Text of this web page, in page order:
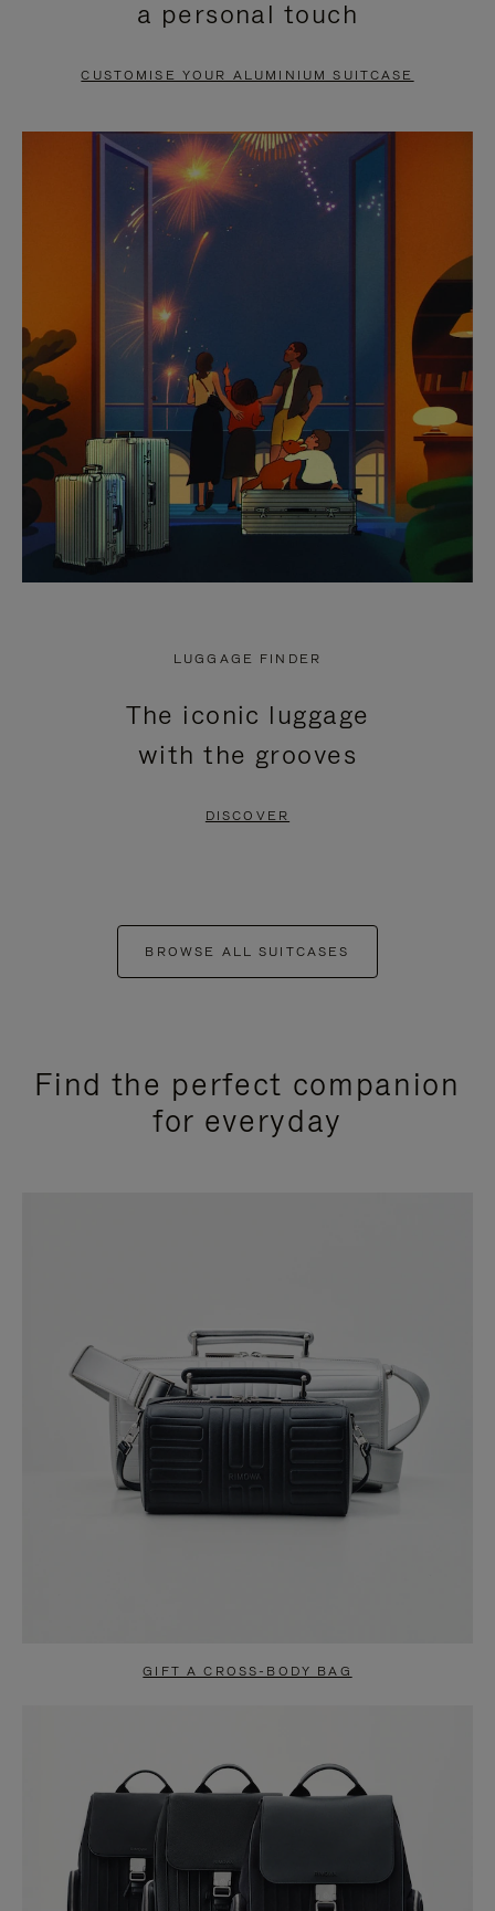
PAUSE
TO
UNMUTE
a personal touch
CUSTOMISE YOUR ALUMINIUM SUITCASE
LUGGAGE FINDER
The iconic luggage
with the grooves
DISCOVER
BROWSE ALL SUITCASES
Find the perfect companion
for everyday
GIFT A CROSS-BODY BAG